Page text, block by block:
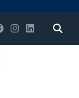
Facebook
Instagram
LinkedIn